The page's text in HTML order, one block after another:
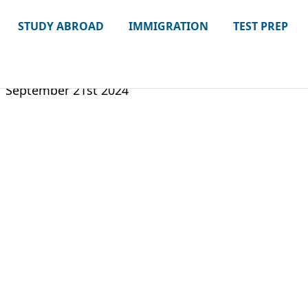
STUDY ABROAD IMMIGRATION TEST PREP
September 21st 2024